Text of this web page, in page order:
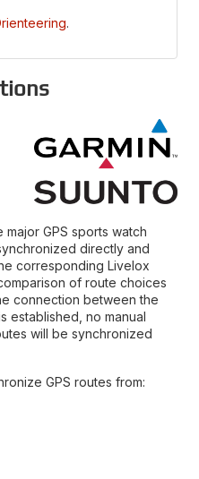
.
GPS sports watch
directly and
corresponding Livelox
of route choices
connection between the
established, no manual
will be synchronized
GPS routes from: